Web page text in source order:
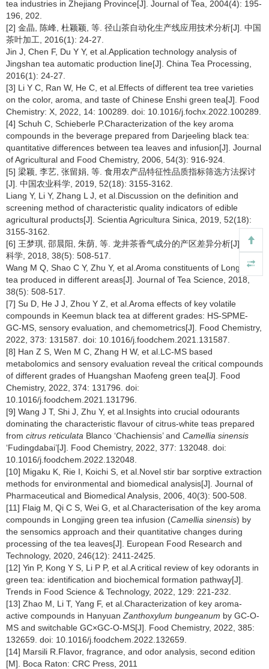
tea industries in Zhejiang Province[J]. Journal of Tea, 2004(4): 195-
196, 202.
[2] 金晶, 陈峰, 杜颖颖, 等. 径山茶自动化生产线应用技术分析[J]. 中国
茶叶加工, 2016(1): 24-27.
Jin J, Chen F, Du Y Y, et al.Application technology analysis of
Jingshan tea automatic production line[J]. China Tea Processing,
2016(1): 24-27.
[3] Li Y C, Ran W, He C, et al.Effects of different tea tree varieties
on the color, aroma, and taste of Chinese Enshi green tea[J]. Food
Chemistry: X, 2022, 14: 100289. doi: 10.1016/j.fochx.2022.100289.
[4] Schuh C, Schieberle P.Characterization of the key aroma
compounds in the beverage prepared from Darjeeling black tea:
quantitative differences between tea leaves and infusion[J]. Journal
of Agricultural and Food Chemistry, 2006, 54(3): 916-924.
[5] 梁颖, 李艺, 张留娟, 等. 食用农产品特征性品质指标筛选方法探讨
[J]. 中国农业科学, 2019, 52(18): 3155-3162.
Liang Y, Li Y, Zhang L J, et al.Discussion on the definition and
screening method of characteristic quality indicators of edible
agricultural products[J]. Scientia Agricultura Sinica, 2019, 52(18):
3155-3162.
[6] 王梦琪, 邵晨阳, 朱荫, 等. 龙井茶香气成分的产区差异分析[J]. 茶叶
科学, 2018, 38(5): 508-517.
Wang M Q, Shao C Y, Zhu Y, et al.Aroma constituents of Longjing
tea produced in different areas[J]. Journal of Tea Science, 2018,
38(5): 508-517.
[7] Su D, He J J, Zhou Y Z, et al.Aroma effects of key volatile
compounds in Keemun black tea at different grades: HS-SPME-
GC-MS, sensory evaluation, and chemometrics[J]. Food Chemistry,
2022, 373: 131587. doi: 10.1016/j.foodchem.2021.131587.
[8] Han Z S, Wen M C, Zhang H W, et al.LC-MS based
metabolomics and sensory evaluation reveal the critical compounds
of different grades of Huangshan Maofeng green tea[J]. Food
Chemistry, 2022, 374: 131796. doi:
10.1016/j.foodchem.2021.131796.
[9] Wang J T, Shi J, Zhu Y, et al.Insights into crucial odourants
dominating the characteristic flavour of citrus-white teas prepared
from citrus reticulata Blanco ‘Chachiensis’ and Camellia sinensis
‘Fudingdabai’[J]. Food Chemistry, 2022, 377: 132048. doi:
10.1016/j.foodchem.2022.132048.
[10] Migaku K, Rie I, Koichi S, et al.Novel stir bar sorptive extraction
methods for environmental and biomedical analysis[J]. Journal of
Pharmaceutical and Biomedical Analysis, 2006, 40(3): 500-508.
[11] Flaig M, Qi C S, Wei G, et al.Characterisation of the key aroma
compounds in Longjing green tea infusion (Camellia sinensis) by
the sensomics approach and their quantitative changes during
processing of the tea leaves[J]. European Food Research and
Technology, 2020, 246(12): 2411-2425.
[12] Yin P, Kong Y S, Li P P, et al.A critical review of key odorants in
green tea: identification and biochemical formation pathway[J].
Trends in Food Science & Technology, 2022, 129: 221-232.
[13] Zhao M, Li T, Yang F, et al.Characterization of key aroma-
active compounds in Hanyuan Zanthoxylum bungeanum by GC-O-
MS and switchable GC×GC-O-MS[J]. Food Chemistry, 2022, 385:
132659. doi: 10.1016/j.foodchem.2022.132659.
[14] Marsili R.Flavor, fragrance, and odor analysis, second edition
[M]. Boca Raton: CRC Press, 2011